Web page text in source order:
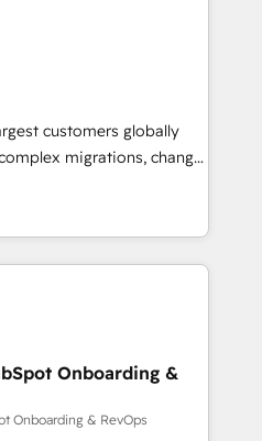
Hub. 🧭 From
AI-powered automation,
human at global
proof of trust built through
customers globally
migrations, change
and creative
impact and
few full-
in the HubSpot
globally
frameworks that
seamless integrations,
Onboarding &
Onboarding & RevOps